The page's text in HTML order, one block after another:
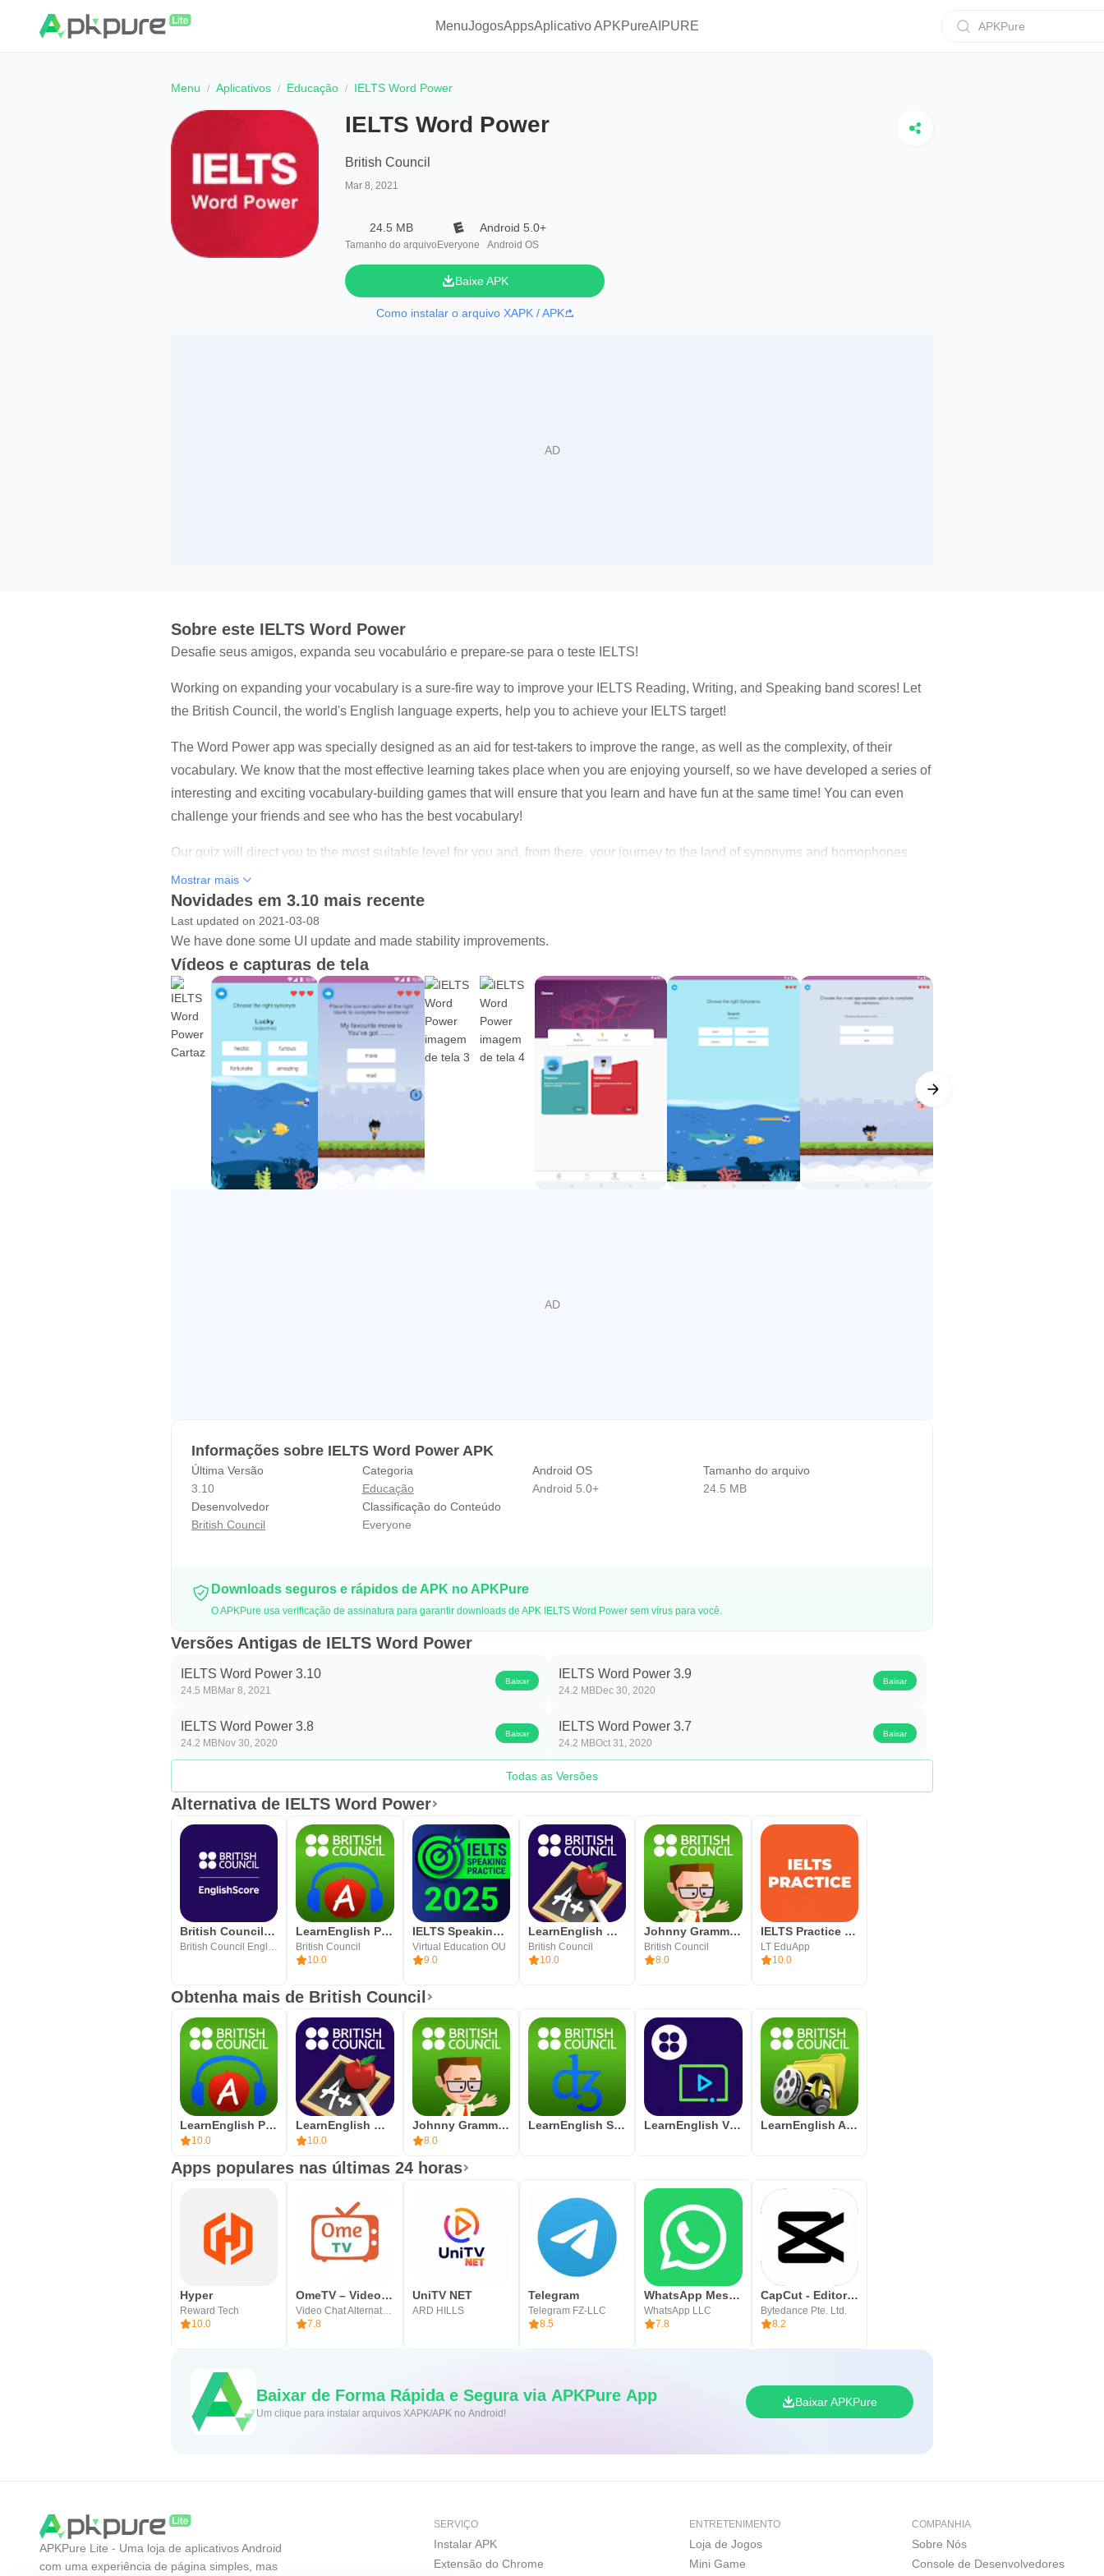
MenuJogosAppsAplicativo APKPureAIPURE APKPure
Menu Aplicativos Educação IELTS Word Power
IELTS Word Power
British Council
Mar 8, 2021
24.5 MB
Tamanho do arquivo Everyone
Android 5.0+
Android OS
Baixe APK
Como instalar o arquivo XAPK / APK
Sobre este IELTS Word Power
Desafie seus amigos, expanda seu vocabulário e prepare-se para o teste IELTS!
Working on expanding your vocabulary is a sure-fire way to improve your IELTS Reading, Writing, and Speaking band scores! Let
the British Council, the world's English language experts, help you to achieve your IELTS target!
The Word Power app was specially designed as an aid for test-takers to improve the range, as well as the complexity, of their
vocabulary. We know that the most effective learning takes place when you are enjoying yourself, so we have developed a series of
interesting and exciting vocabulary-building games that will ensure that you learn and have fun at the same time! You can even
challenge your friends and see who has the best vocabulary!
Our quiz will direct you to the most suitable level for you and, from there, your journey to the land of synonyms and homophones
begins! Download the app today and start expanding your vocabulary!
Mostrar mais
Novidades em 3.10 mais recente
Last updated on 2021-03-08
We have done some UI update and made stability improvements.
Vídeos e capturas de tela
Informações sobre IELTS Word Power APK
Última Versão
3.10
Categoria
Educação
Android OS
Android 5.0+
Tamanho do arquivo
24.5 MB
Desenvolvedor
British Council
Classificação do Conteúdo
Everyone
Downloads seguros e rápidos de APK no APKPure
O APKPure usa verificação de assinatura para garantir downloads de APK IELTS Word Power sem vírus para você.
Versões Antigas de IELTS Word Power
IELTS Word Power 3.10
24.5 MBMar 8, 2021
Baixar IELTS Word Power 3.9
24.2 MBDec 30, 2020
Baixar
IELTS Word Power 3.8
24.2 MBNov 30, 2020
Baixar IELTS Word Power 3.7
24.2 MBOct 31, 2020
Baixar
Todas as Versões
Alternativa de IELTS Word Power
British Council EnglishScore
British Council EnglishScore
LearnEnglish Podcasts
British Council
10.0
IELTS Speaking Assistant
Virtual Education OU
9.0
LearnEnglish Grammar
British Council
10.0
Johnny Grammar Word Challenge
British Council
8.0
IELTS Practice Band 9
LT EduApp
10.0
Obtenha mais de British Council
LearnEnglish Podcasts
10.0
LearnEnglish Grammar
10.0
Johnny Grammar Word Challenge
8.0
LearnEnglish Sounds Right LearnEnglish Videos LearnEnglish Audio & Video
Apps populares nas últimas 24 horas
Hyper
Reward Tech
10.0
OmeTV – Video Chat Alternative
Video Chat Alternative
7.8
UniTV NET
ARD HILLS
Telegram
Telegram FZ-LLC
8.5
WhatsApp Messenger
WhatsApp LLC
7.8
CapCut - Editor de Vídeos
Bytedance Pte. Ltd.
8.2
Baixar de Forma Rápida e Segura via APKPure App
Um clique para instalar arquivos XAPK/APK no Android!
Baixar APKPure
APKPure Lite - Uma loja de aplicativos Android
com uma experiência de página simples, mas
SERVIÇO
Instalar APK
Extensão do Chrome
ENTRETENIMENTO
Loja de Jogos
Mini Game
COMPANHIA
Sobre Nós
Console de Desenvolvedores